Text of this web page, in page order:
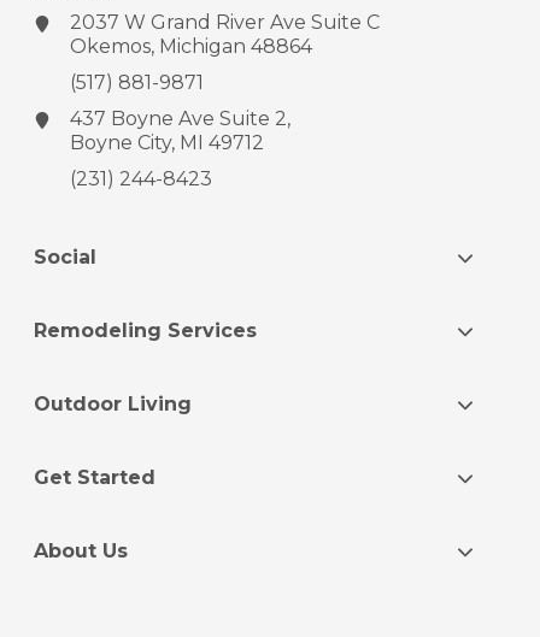
2037 W Grand River AveSuite C
Okemos, Michigan 48864
(517) 881-9871
437 Boyne AveSuite 2,
Boyne City, MI 49712
(231) 244-8423
Social
Remodeling Services
Outdoor Living
Get Started
About Us